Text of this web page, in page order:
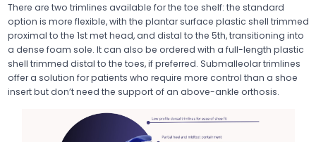
There are two trimlines available for the toe shelf: the standard
option is more flexible, with the plantar surface plastic shell trimmed
proximal to the 1st met head, and distal to the 5th, transitioning into
a dense foam sole. It can also be ordered with a full-length plastic
shell trimmed distal to the toes, if preferred. Submalleolar trimlines
offer a solution for patients who require more control than a shoe
insert but don’t need the support of an above-ankle orthosis.